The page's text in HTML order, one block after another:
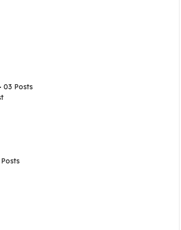
03 Posts